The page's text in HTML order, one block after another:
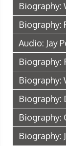
Biography:
Biography:
Audio: Jay
Biography:
Biography:
Biography:
Biography:
Biography: